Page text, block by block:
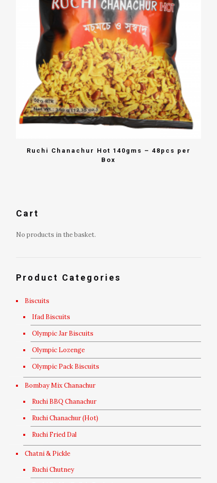
Ruchi Chanachur Hot 140gms – 48pcs per
Box
Cart
No products in the basket.
Product Categories
Biscuits
Ifad Biscuits
Olympic Jar Biscuits
Olympic Lozenge
Olympic Pack Biscuits
Bombay Mix Chanachur
Ruchi BBQ Chanachur
Ruchi Chanachur (Hot)
Ruchi Fried Dal
Chatni & Pickle
Ruchi Chutney